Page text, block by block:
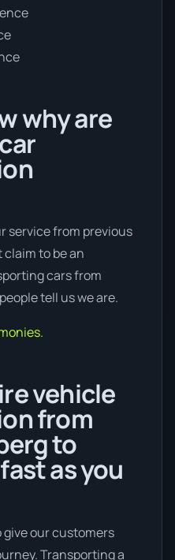
why are
service from previous
claim to be an
cars from
tell us we are.
vehicle
from
to
as you
give our customers
Transporting a